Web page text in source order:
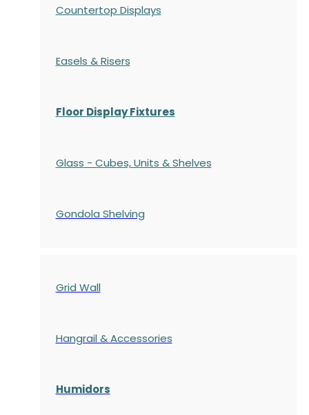
Countertop Displays
Easels & Risers
Floor Display Fixtures
Glass - Cubes, Units & Shelves
Gondola Shelving
Grid Wall
Hangrail & Accessories
Humidors